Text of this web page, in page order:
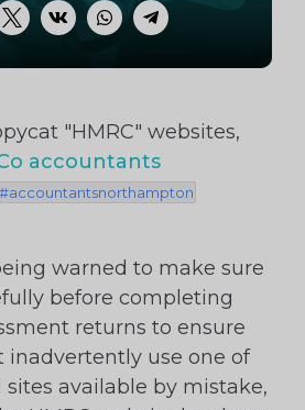
VK WhatsApp
Telegram
"HMRC" websites,
accountants
warned to make sure
before completing
returns to ensure
inadvertently use one of
available by mistake,